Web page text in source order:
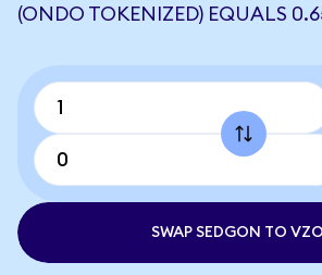
(ONDO TOKENIZED) EQUALS
SWAP SEDGON TO